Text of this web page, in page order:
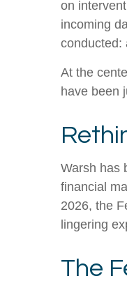
on
incoming
conducted:
At the
have been
Warsh has
financial
2026, the
lingering
The